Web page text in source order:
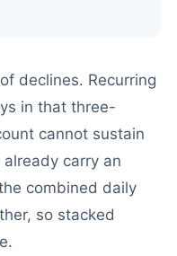
declines. Recurring
in that three-
cannot sustain
carry an
combined daily
so stacked